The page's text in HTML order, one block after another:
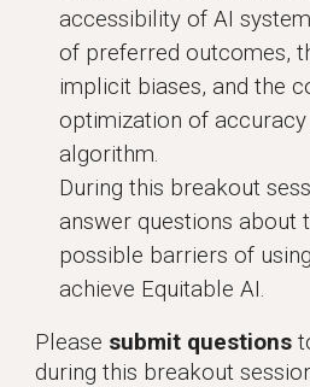
accessibility of AI
of preferred outcomes,
implicit biases, and the
optimization of
algorithm.
During this breakout
answer questions about
possible barriers of
achieve Equitable AI.
Please submit questions
during this breakout